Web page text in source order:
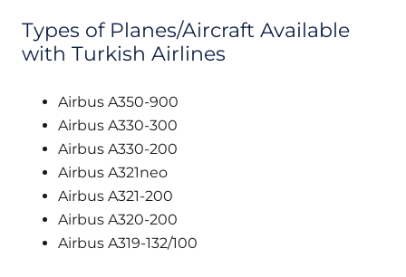
Types of Planes/Aircraft Available
with Turkish Airlines
Airbus A350-900
Airbus A330-300
Airbus A330-200
Airbus A321neo
Airbus A321-200
Airbus A320-200
Airbus A319-132/100